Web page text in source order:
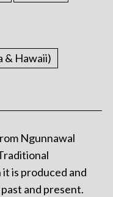
& Hawaii)
Ngunnawal
is produced and
and present.